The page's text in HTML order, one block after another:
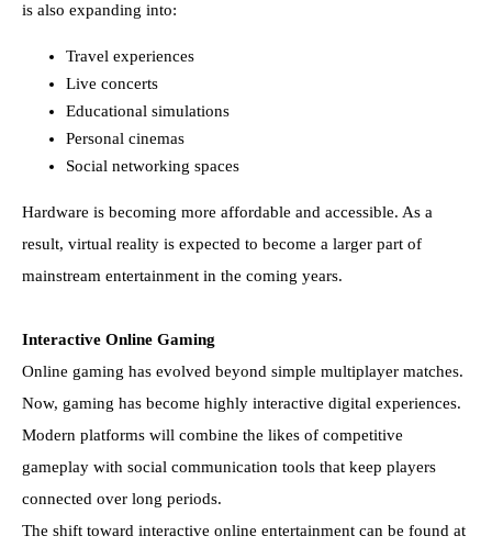
is also expanding into:
Travel experiences
Live concerts
Educational simulations
Personal cinemas
Social networking spaces
Hardware is becoming more affordable and accessible. As a
result, virtual reality is expected to become a larger part of
mainstream entertainment in the coming years.
Interactive Online Gaming
Online gaming has evolved beyond simple multiplayer matches.
Now, gaming has become highly interactive digital experiences.
Modern platforms will combine the likes of competitive
gameplay with social communication tools that keep players
connected over long periods.
The shift toward interactive online entertainment can be found at